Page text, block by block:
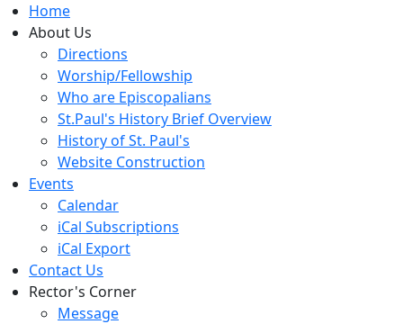
Home
About Us
Directions
Worship/Fellowship
Who are Episcopalians
St.Paul's History Brief Overview
History of St. Paul's
Website Construction
Events
Calendar
iCal Subscriptions
iCal Export
Contact Us
Rector's Corner
Message